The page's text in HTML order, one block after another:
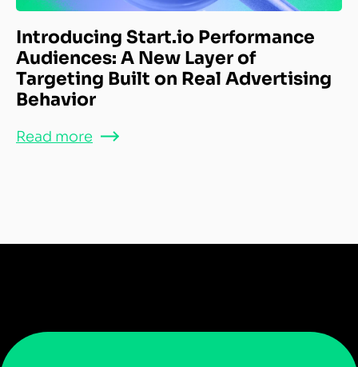
Introducing Start.io Performance
Audiences: A New Layer of
Targeting Built on Real Advertising
Behavior
Read more